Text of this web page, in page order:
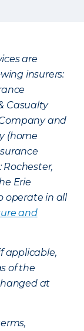
are
insurers:
Casualty
and
(home
Rochester,
Erie
operate in all
and
applicable,
of the
at